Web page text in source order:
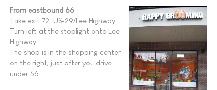
From eastbound 66
Take exit 72, US-29/Lee Highway.
Turn left at the stoplight onto Lee
Highway.
The shop is in the shopping center
on the right, just after you drive
under 66.